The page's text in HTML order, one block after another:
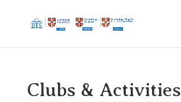
Clubs & Activities